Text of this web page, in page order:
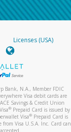
Licenses (USA)
Bank, N.A., Member FDIC
Visa debit cards are
Savings & Credit Union
® Prepaid Card is issued by
Visa®Prepaid Card is
Visa U.S.A. Inc. Card can